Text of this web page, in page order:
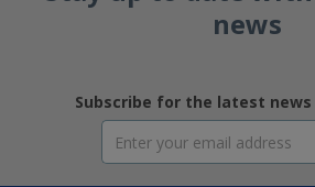
news
Subscribe for the latest